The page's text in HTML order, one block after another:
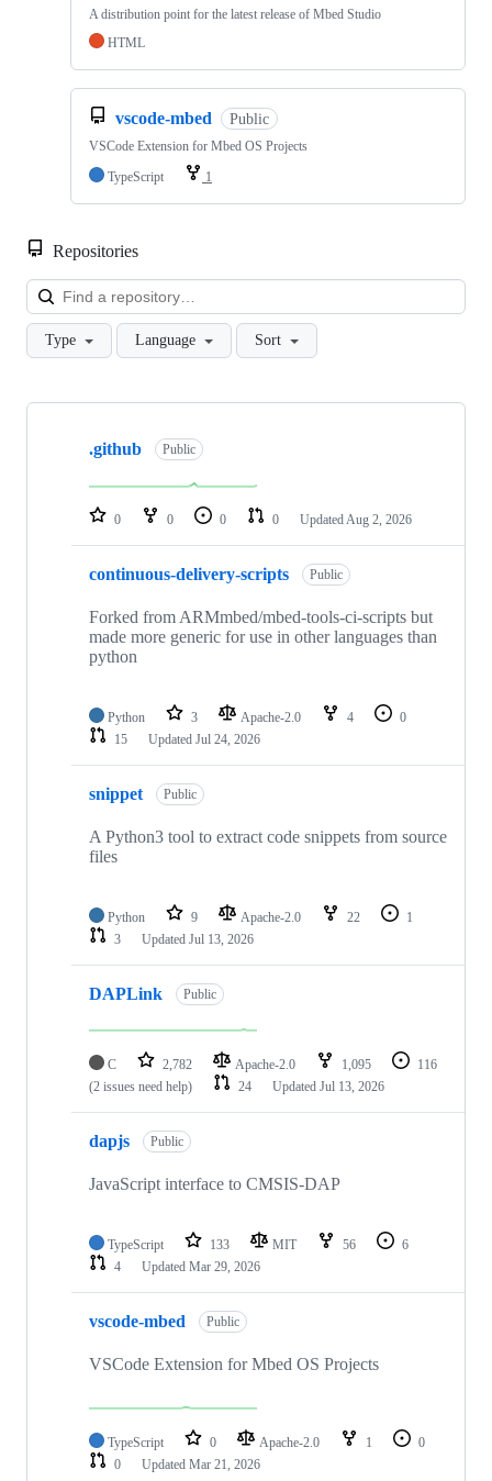
A distribution point for the latest release of Mbed Studio
HTML
vscode-mbed Public
VSCode Extension for Mbed OS Projects
TypeScript
1
Repositories
Type Language Sort
Showing
repositories
.github Public
0 0 0 0 Updated Aug 2, 2026
continuous-delivery-scripts Public
Forked from ARMmbed/mbed-tools-ci-scripts but
made more generic for use in other languages than
python
Python 3 Apache-2.0 4
0
15
Updated Jul 24, 2026
snippet Public
A Python3 tool to extract code snippets from source
files
Python 9 Apache-2.0 22
1
3
Updated Jul 13, 2026
DAPLink Public
C 2,782 Apache-2.0 1,095
116
(2 issues need help)
24 Updated Jul 13, 2026
dapjs Public
JavaScript interface to CMSIS-DAP
TypeScript 133 MIT 56
6
4
Updated Mar 29, 2026
vscode-mbed Public
VSCode Extension for Mbed OS Projects
TypeScript 0 Apache-2.0 1
0
0
Updated Mar 21, 2026